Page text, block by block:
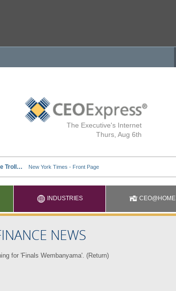
The Executive's Internet
Thurs, Aug 6th
INDUSTRIES CEO@HOME
NEWS
for 'Finals Wembanyama'. (Return)